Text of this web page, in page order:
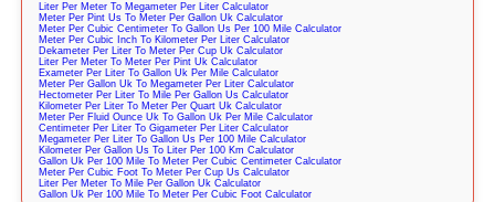
Liter Per Meter To Megameter Per Liter Calculator
Meter Per Pint Us To Meter Per Gallon Uk Calculator
Meter Per Cubic Centimeter To Gallon Us Per 100 Mile Calculator
Meter Per Cubic Inch To Kilometer Per Liter Calculator
Dekameter Per Liter To Meter Per Cup Uk Calculator
Liter Per Meter To Meter Per Pint Uk Calculator
Exameter Per Liter To Gallon Uk Per Mile Calculator
Meter Per Gallon Uk To Megameter Per Liter Calculator
Hectometer Per Liter To Mile Per Gallon Us Calculator
Kilometer Per Liter To Meter Per Quart Uk Calculator
Meter Per Fluid Ounce Uk To Gallon Uk Per Mile Calculator
Centimeter Per Liter To Gigameter Per Liter Calculator
Megameter Per Liter To Gallon Us Per 100 Mile Calculator
Kilometer Per Gallon Us To Liter Per 100 Km Calculator
Gallon Uk Per 100 Mile To Meter Per Cubic Centimeter Calculator
Meter Per Cubic Foot To Meter Per Cup Us Calculator
Liter Per Meter To Mile Per Gallon Uk Calculator
Gallon Uk Per 100 Mile To Meter Per Cubic Foot Calculator